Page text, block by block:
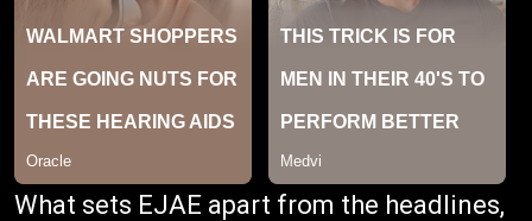
What sets EJAE apart from the headlines,